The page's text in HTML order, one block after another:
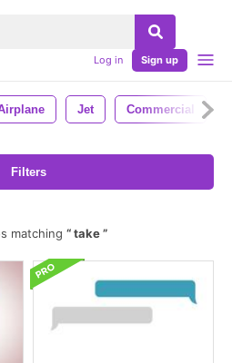
Log in Sign up
Jet Commercial
Filters
matching
take